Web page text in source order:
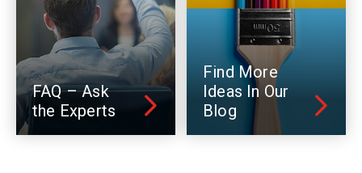
FAQ – Ask
the Experts
Find More
Ideas In Our
Blog